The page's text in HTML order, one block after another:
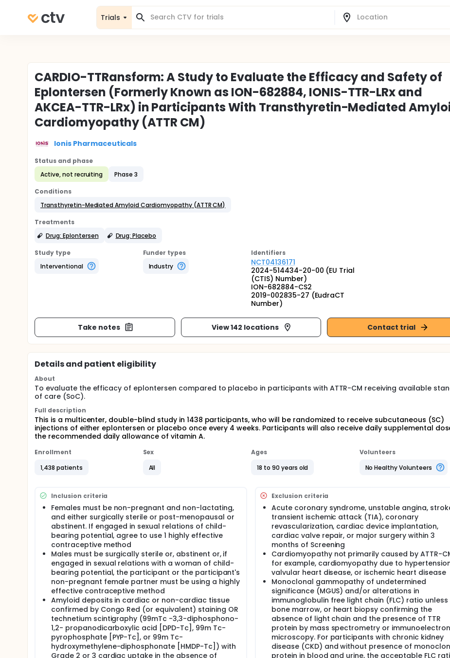
Trials
CARDIO-TTRansform: A Study to Evaluate the Efficacy and Safety of
Eplontersen (Formerly Known as ION-682884, IONIS-TTR-LRx and
AKCEA-TTR-LRx) in Participants With Transthyretin-Mediated
Cardiomyopathy (ATTR CM)
Ionis Pharmaceuticals
Status and phase
Active, not recruiting
Phase 3
Conditions
Transthyretin-Mediated Amyloid Cardiomyopathy (ATTR CM)
Treatments
Drug: Eplontersen
Drug: Placebo
Study type
Interventional
Funder types
Industry
Identifiers
NCT04136171
2024-514434-20-00 (EU Trial
(CTIS) Number)
ION-682884-CS2
2019-002835-27 (EudraCT
Number)
Take notes View 142 locations Contact trial
Details and patient eligibility
About
To evaluate the efficacy of eplontersen compared to placebo in participants with ATTR-CM receiving available
of care (SoC).
Full description
This is a multicenter, double-blind study in 1438 participants, who will be randomized to receive subcutaneous (SC)
injections of either eplontersen or placebo once every 4 weeks. Participants will also receive daily supplemental
the recommended daily allowance of vitamin A.
Enrollment
1,438 patients
Sex
All
Ages
18 to 90 years old
Volunteers
No Healthy Volunteers
Inclusion criteria
Females must be non-pregnant and non-lactating,
and either surgically sterile or post-menopausal or
abstinent. If engaged in sexual relations of child-
bearing potential, agree to use 1 highly effective
contraceptive method
Males must be surgically sterile or, abstinent or, if
engaged in sexual relations with a woman of child-
bearing potential, the participant or the participant's
non-pregnant female partner must be using a highly
effective contraceptive method
Amyloid deposits in cardiac or non-cardiac tissue
confirmed by Congo Red (or equivalent) staining OR
technetium scintigraphy (99mTc -3,3-diphosphono-
1,2- propanodicarboxylic acid [DPD-Tc], 99m Tc-
pyrophosphate [PYP-Tc], or 99m Tc-
hydroxymethylene-diphosphonate [HMDP-Tc]) with
Grade 2 or 3 cardiac uptake in the absence of
Exclusion criteria
Acute coronary syndrome, unstable angina,
transient ischemic attack (TIA), coronary
revascularization, cardiac device implantation,
cardiac valve repair, or major surgery within 3
months of Screening
Cardiomyopathy not primarily caused by ATTR-
for example, cardiomyopathy due to
valvular heart disease, or ischemic heart disease
Monoclonal gammopathy of undetermined
significance (MGUS) and/or alterations in
immunoglobulin free light chain (FLC) ratio
bone marrow, or heart biopsy confirming the
absence of light chain and the presence of TTR
protein by mass spectrometry or immunoelectron
microscopy. For participants with chronic kidney
disease (CKD) and without presence of
protein in blood and urine, the acceptable FLC